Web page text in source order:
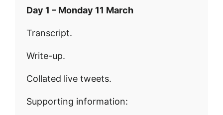
Day 1 – Monday 11 March
Transcript.
Write-up.
Collated live tweets.
Supporting information: